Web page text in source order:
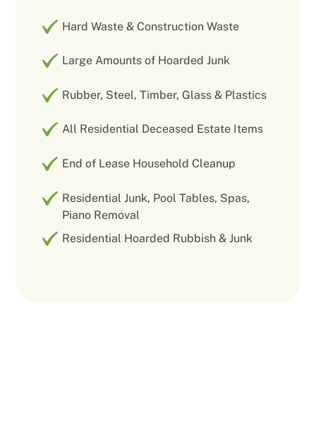
Hard Waste & Construction Waste
Large Amounts of Hoarded Junk
Rubber, Steel, Timber, Glass & Plastics
All Residential Deceased Estate Items
End of Lease Household Cleanup
Residential Junk, Pool Tables, Spas,
Piano Removal
Residential Hoarded Rubbish & Junk